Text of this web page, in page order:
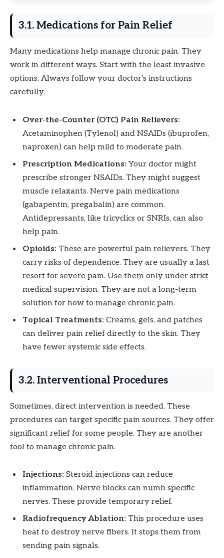
3.1. Medications for Pain Relief
Many medications help manage chronic pain. They
work in different ways. Start with the least invasive
options. Always follow your doctor’s instructions
carefully.
Over-the-Counter (OTC) Pain Relievers:
Acetaminophen (Tylenol) and NSAIDs (ibuprofen,
naproxen) can help mild to moderate pain.
Prescription Medications: Your doctor might
prescribe stronger NSAIDs. They might suggest
muscle relaxants. Nerve pain medications
(gabapentin, pregabalin) are common.
Antidepressants, like tricyclics or SNRIs, can also
help pain.
Opioids: These are powerful pain relievers. They
carry risks of dependence. They are usually a last
resort for severe pain. Use them only under strict
medical supervision. They are not a long-term
solution for how to manage chronic pain.
Topical Treatments: Creams, gels, and patches
can deliver pain relief directly to the skin. They
have fewer systemic side effects.
3.2. Interventional Procedures
Sometimes, direct intervention is needed. These
procedures can target specific pain sources. They offer
significant relief for some people. They are another
tool to manage chronic pain.
Injections: Steroid injections can reduce
inflammation. Nerve blocks can numb specific
nerves. These provide temporary relief.
Radiofrequency Ablation: This procedure uses
heat to destroy nerve fibers. It stops them from
sending pain signals.